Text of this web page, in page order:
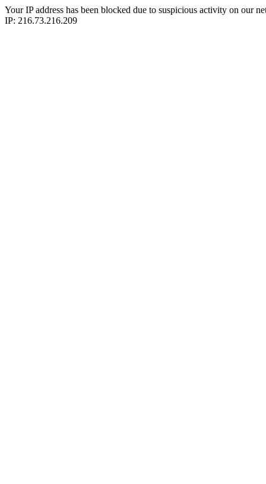
Your IP address has been blocked due to suspicious activity on our
IP: 216.73.216.209